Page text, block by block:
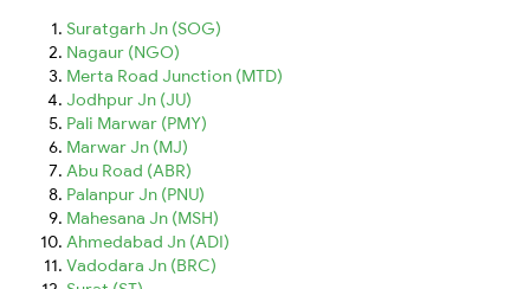
Suratgarh Jn (SOG)
Nagaur (NGO)
Merta Road Junction (MTD)
Jodhpur Jn (JU)
Pali Marwar (PMY)
Marwar Jn (MJ)
Abu Road (ABR)
Palanpur Jn (PNU)
Mahesana Jn (MSH)
Ahmedabad Jn (ADI)
Vadodara Jn (BRC)